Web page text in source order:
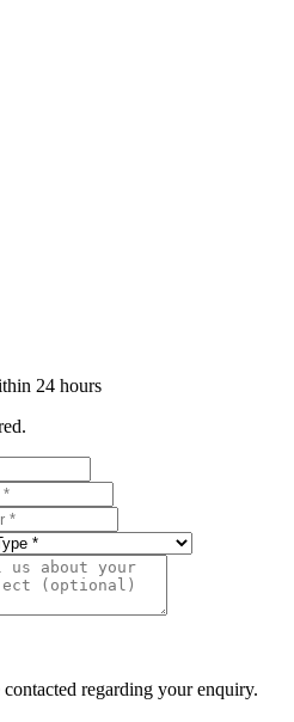
24 hours
regarding your enquiry.